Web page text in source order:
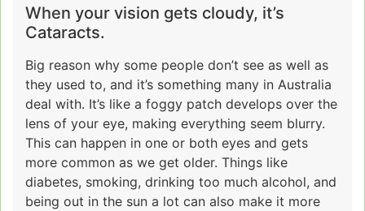
When your vision gets cloudy, it’s
Cataracts.
Big reason why some people don’t see as well as
they used to, and it’s something many in Australia
deal with. It’s like a foggy patch develops over the
lens of your eye, making everything seem blurry.
This can happen in one or both eyes and gets
more common as we get older. Things like
diabetes, smoking, drinking too much alcohol, and
being out in the sun a lot can also make it more